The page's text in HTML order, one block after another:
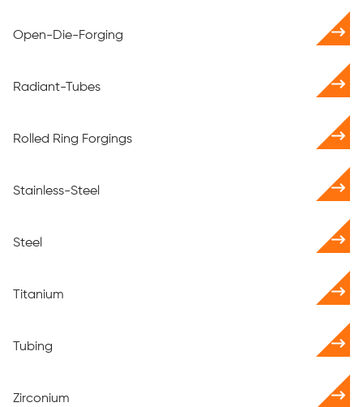
Open-Die-Forging
Radiant-Tubes
Rolled Ring Forgings
Stainless-Steel
Steel
Titanium
Tubing
Zirconium